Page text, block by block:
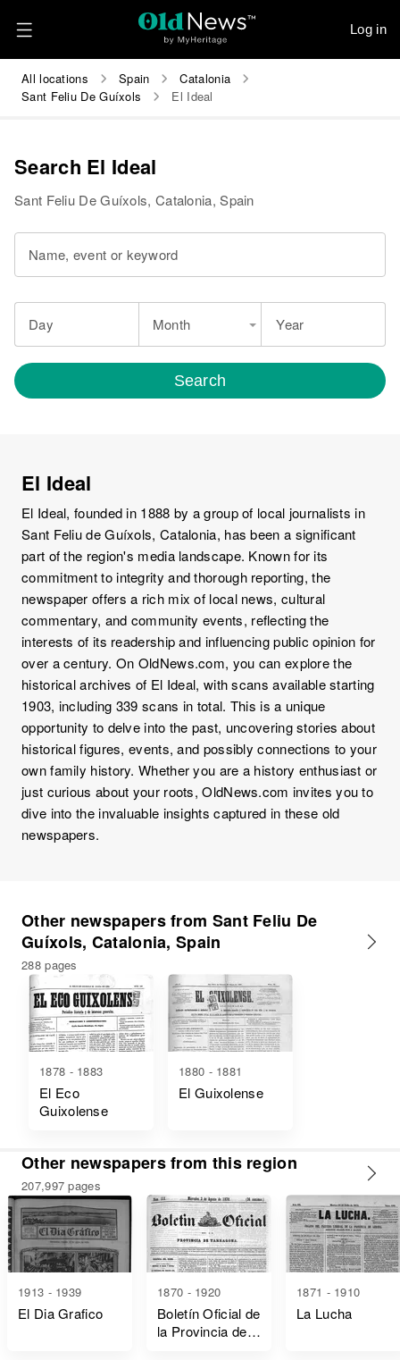
Log in
All locations Spain
Catalonia
Sant Feliu De Guíxols
El Ideal
Search El Ideal
Sant Feliu De Guíxols, Catalonia, Spain
Name, event or keyword
Day Month Year
Search
El Ideal
El Ideal, founded in 1888 by a group of local journalists in
Sant Feliu de Guíxols, Catalonia, has been a significant
part of the region's media landscape. Known for its
commitment to integrity and thorough reporting, the
newspaper offers a rich mix of local news, cultural
commentary, and community events, reflecting the
interests of its readership and influencing public opinion for
over a century. On OldNews.com, you can explore the
historical archives of El Ideal, with scans available starting
1903, including 339 scans in total. This is a unique
opportunity to delve into the past, uncovering stories about
historical figures, events, and possibly connections to your
own family history. Whether you are a history enthusiast or
just curious about your roots, OldNews.com invites you to
dive into the invaluable insights captured in these old
newspapers.
Other newspapers from Sant Feliu De
Guíxols, Catalonia, Spain
288 pages
1878 - 1883
El Eco
Guixolense
1880 - 1881
El Guixolense
Other newspapers from this region
207,997 pages
1913 - 1939
El Dia Grafico
1870 - 1920
Boletín Oficial de
la Provincia de
1871 - 1910
La Lucha